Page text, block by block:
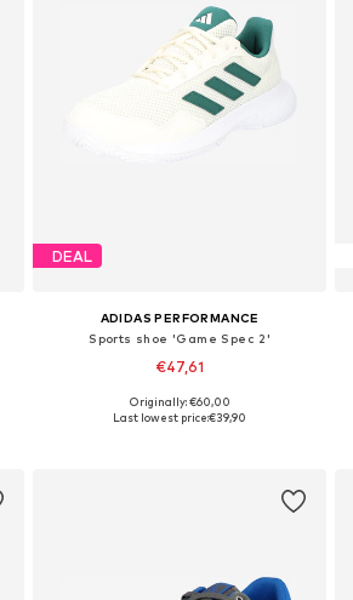
DEAL
ADIDAS PERFORMANCE
Sports shoe 'Game Spec 2'
€47,61
Available in many sizes
Originally: €60,00
Last lowest price:€39,90